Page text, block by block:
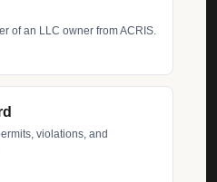
of an LLC owner from ACRIS.
violations, and